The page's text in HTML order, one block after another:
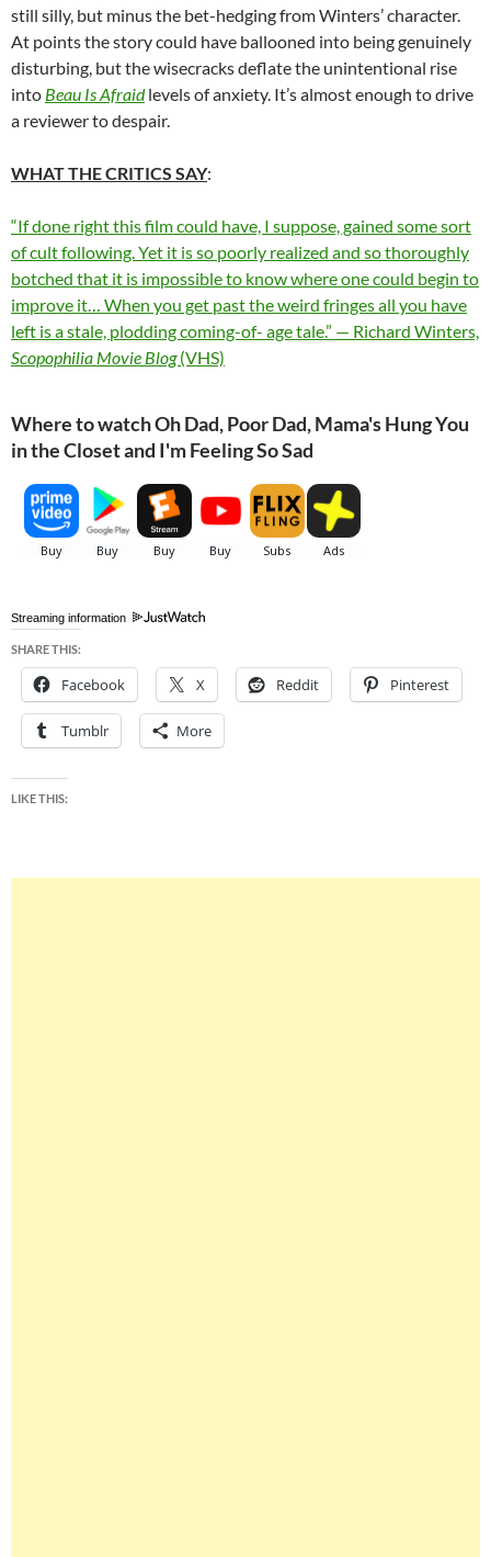
still silly, but minus the bet-hedging from Winters’ character.
At points the story could have ballooned into being genuinely
disturbing, but the wisecracks deflate the unintentional rise
into Beau Is Afraidlevels of anxiety. It’s almost enough to drive
a reviewer to despair.
WHAT THE CRITICS SAY:
“If done right this film could have, I suppose, gained some sort
of cult following. Yet it is so poorly realized and so thoroughly
botched that it is impossible to know where one could begin to
improve it… When you get past the weird fringes all you have
left is a stale, plodding coming-of- age tale.” — Richard Winters,
Scopophilia Movie Blog(VHS)
Where to watch Oh Dad, Poor Dad, Mama's Hung You
in the Closet and I'm Feeling So Sad
Streaming information
SHARE THIS:
Facebook X Reddit Pinterest
Tumblr More
LIKE THIS: